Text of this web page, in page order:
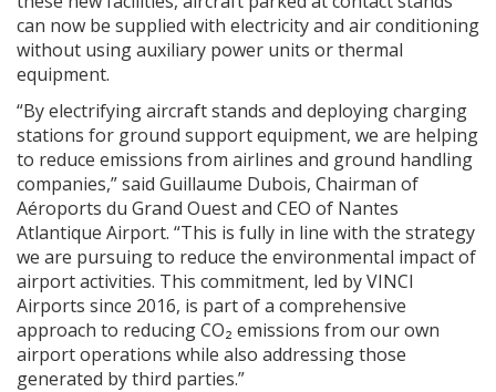
can now be supplied with electricity and air conditioning
without using auxiliary power units or thermal
equipment.
“By electrifying aircraft stands and deploying charging
stations for ground support equipment, we are helping
to reduce emissions from airlines and ground handling
companies,” said Guillaume Dubois, Chairman of
Aéroports du Grand Ouest and CEO of Nantes
Atlantique Airport. “This is fully in line with the strategy
we are pursuing to reduce the environmental impact of
airport activities. This commitment, led by VINCI
Airports since 2016, is part of a comprehensive
approach to reducing CO₂ emissions from our own
airport operations while also addressing those
generated by third parties.”